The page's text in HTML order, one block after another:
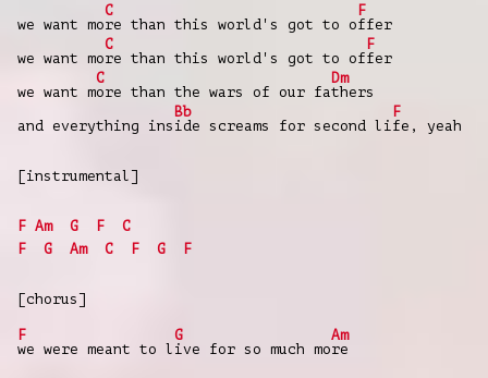
we want mo
C
re than this world's got to o
F
ffer
we want mo
C
re than this world's got to of
F
fer
we want m
C
ore than the wars of our fa
Dm
thers
and everything ins
Bb
ide screams for second li
F
fe, yeah
[instrumental]
F Am G F
C
F
G Am C F G F
[chorus]
F
we were meant to l
G
ive for so much mo
Am
re